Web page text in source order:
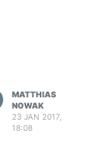
MATTHIAS
NOWAK
23 JAN 2017,
18:08